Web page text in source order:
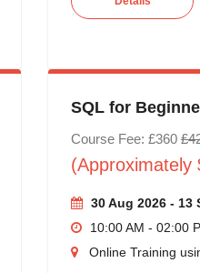
SQL for
Course Fee: £360
(Approximately
30 Aug 2026 - 13
10:00 AM - 02:00
Online Training